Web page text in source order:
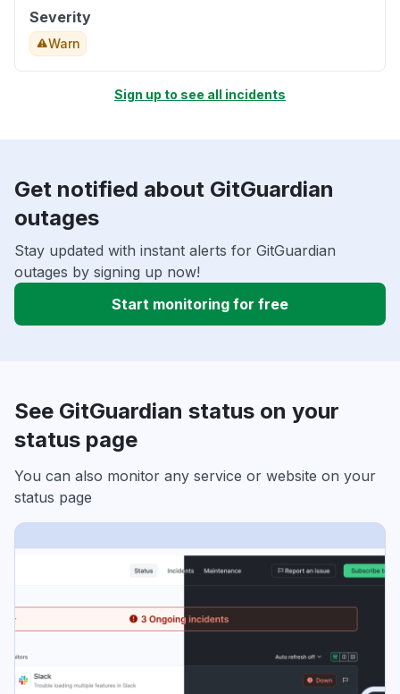
Severity
Warn
Sign up to see all incidents
Get notified about GitGuardian
outages
Stay updated with instant alerts for GitGuardian
outages by signing up now!
Start monitoring for free
See GitGuardian status on your
status page
You can also monitor any service or website on your
status page